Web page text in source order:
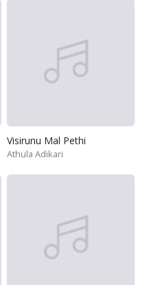
Visirunu Mal Pethi
Athula Adikari